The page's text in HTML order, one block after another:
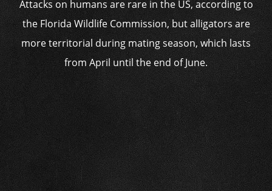
Attacks on humans are rare in the US, according to
the Florida Wildlife Commission, but alligators are
more territorial during mating season, which lasts
from April until the end of June.